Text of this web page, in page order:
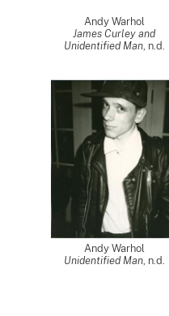
Andy Warhol
James Curley and
Unidentified Man, n.d.
Andy Warhol
Unidentified Man, n.d.